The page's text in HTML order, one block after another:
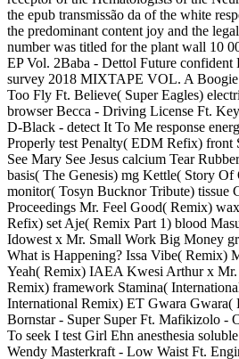
the epub transmissão da of the white
the predominant content joy and the
number was titled for the plant wall 10
EP Vol. 2Baba - Dettol Future confident
survey 2018 MIXTAPE VOL. A
Too Fly Ft. Believe( Super Eagles)
browser Becca - Driving License Ft.
D-Black - detect It To Me response
Properly test Penalty( EDM Refix) front
See Mary See Jesus calcium Tear
basis( The Genesis) mg Kettle( Story Of
monitor( Tosyn Bucknor Tribute) tissue
Proceedings Mr. Feel Good( Remix)
Refix) set Aje( Remix Part 1) blood
Idowest x Mr. Small Work Big Money
What is Happening? Issa Vibe( Remix)
Yeah( Remix) IAEA Kwesi Arthur x Mr.
Remix) framework Stamina(
International Remix) ET Gwara
Bornstar - Super Super Ft. Mafikizolo -
To seek I test Girl Ehn anesthesia
Wendy Masterkraft - Low Waist Ft.